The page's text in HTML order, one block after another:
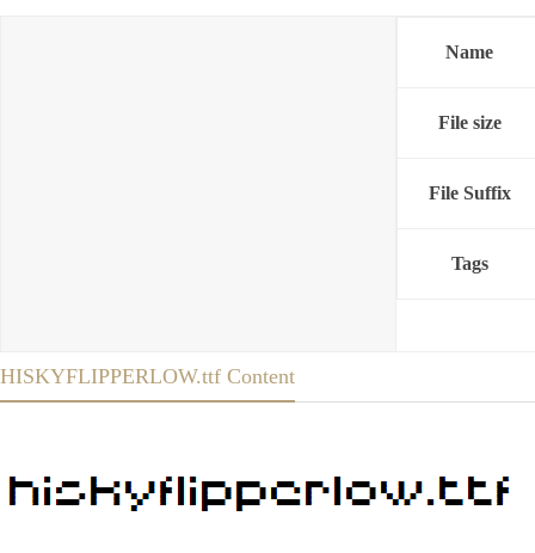
Name
File size
File Suffix
Tags
HISKYFLIPPERLOW.ttf Content